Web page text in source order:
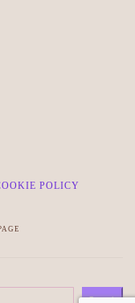
POLICY
Search